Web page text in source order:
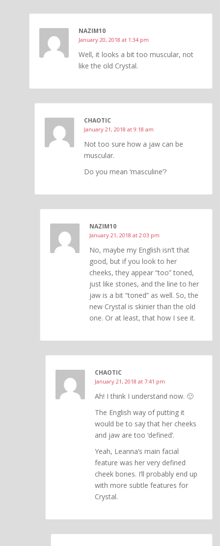
NAZIM10
January 20, 2018 at 1:34 pm
Well, it looks a bit too muscular, not
like the old Crystal.
CHAOTIC
January 21, 2018 at 9:18 am
Not too sure how a jaw can be
muscular.
Do you mean ‘masculine’?
NAZIM10
January 21, 2018 at 2:03 pm
No, maybe my English isn’t that
good, but if you look to her
cheeks, they appear “too” toned,
just like stones, and the line to her
jaw is a bit “toned” as well. So, the
new Crystal is skinier than the old
one. Or at least, that how I see it.
CHAOTIC
January 21, 2018 at 7:41 pm
Ah! I think I understand now. 🙂
The English way of putting it
would be to say that her cheeks
and jaw are too ‘defined’.
Yeah, Leanna’s main facial
feature was her very defined
cheek bones. I’ll probably end up
with more subtle features for
Crystal.